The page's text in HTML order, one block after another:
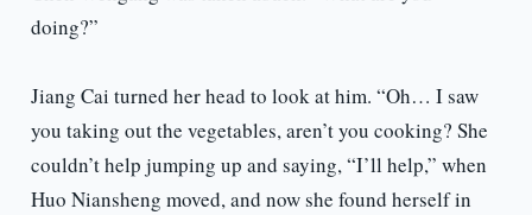
doing?”
Jiang Cai turned her head to look at him. “Oh… I saw
you taking out the vegetables, aren’t you cooking? She
couldn’t help jumping up and saying, “I’ll help,” when
Huo Niansheng moved, and now she found herself in